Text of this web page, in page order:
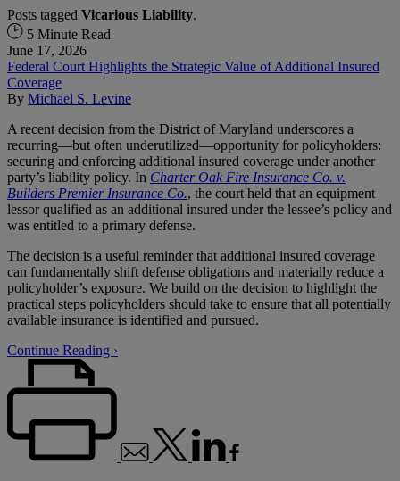
Posts tagged Vicarious Liability.
5 Minute Read
June 17, 2026
Federal Court Highlights the Strategic Value of Additional Insured
Coverage
By Michael S. Levine
A recent decision from the District of Maryland underscores a
recurring—but often underutilized—opportunity for policyholders:
securing and enforcing additional insured coverage under another
party’s liability policy. In Charter Oak Fire Insurance Co. v.
Builders Premier Insurance Co., the court held that an equipment
lessor qualified as an additional insured under the lessee’s policy and
was entitled to a primary defense.
The decision is a useful reminder that additional insured coverage
can fundamentally shift defense obligations and materially reduce a
policyholder’s exposure. We build on the decision to highlight the
practical steps policyholders should take to ensure that all potentially
available insurance is identified and pursued.
Continue Reading ›